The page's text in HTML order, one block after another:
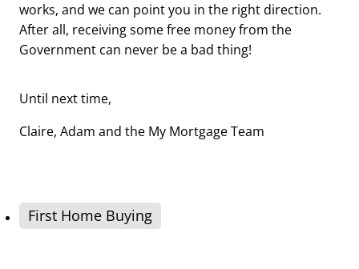
works, and we can point you in the right direction.
After all, receiving some free money from the
Government can never be a bad thing!
Until next time,
Claire, Adam and the My Mortgage Team
First Home Buying